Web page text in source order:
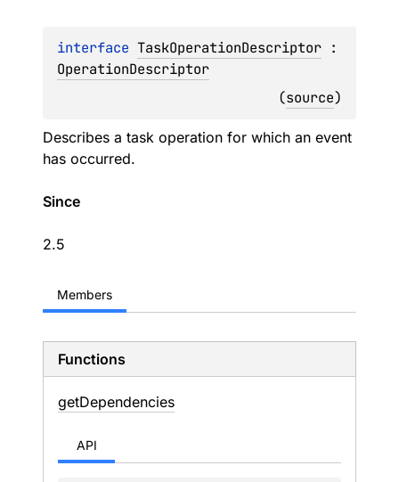
interface TaskOperationDescriptor
OperationDescriptor
(source)
Describes a task operation for which an event
has occurred.
Since
2.5
Members
Functions
getDependencies
API